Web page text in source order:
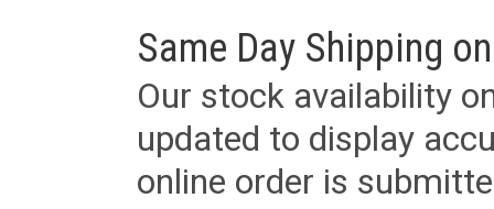
Same Day Shipping
Our stock availability
updated to display
online order is